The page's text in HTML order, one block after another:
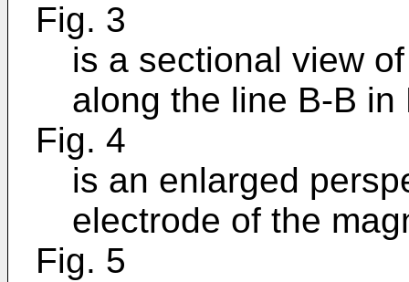
Fig. 3
is a sectional view
along the line B-B in
Fig. 4
is an enlarged
electrode of the
Fig. 5